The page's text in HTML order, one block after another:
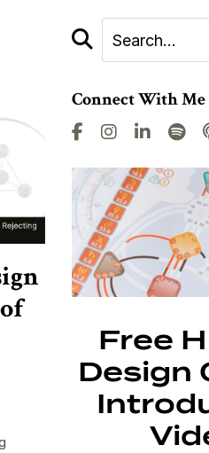
Connect With Me
Free
Design